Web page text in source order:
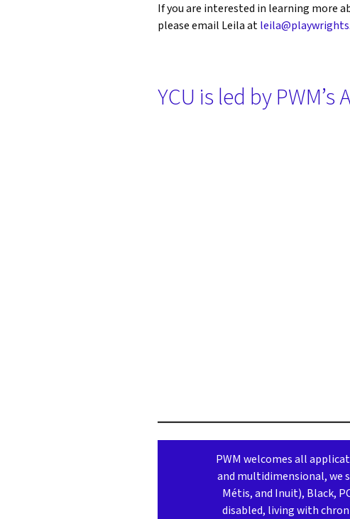
If you are interested in learning more
please email Leila at
YCU is led by
PWM welcomes all
and multidimensional, we
Métis, and Inuit), Black,
disabled, living with